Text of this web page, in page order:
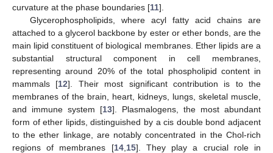
curvature at the phase boundaries [11].
Glycerophospholipids, where acyl fatty acid chains are
attached to a glycerol backbone by ester or ether bonds, are the
main lipid constituent of biological membranes. Ether lipids are a
substantial structural component in cell membranes,
representing around 20% of the total phospholipid content in
mammals [12]. Their most significant contribution is to the
membranes of the brain, heart, kidneys, lungs, skeletal muscle,
and immune system [13]. Plasmalogens, the most abundant
form of ether lipids, distinguished by a cis double bond adjacent
to the ether linkage, are notably concentrated in the Chol-rich
regions of membranes [14, 15]. They play a crucial role in